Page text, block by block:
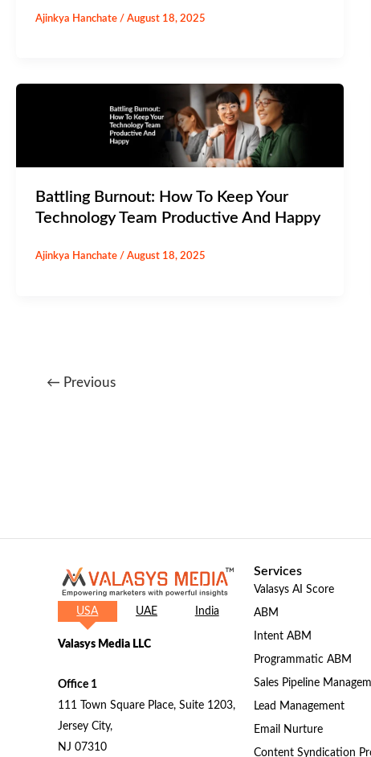
Ajinkya Hanchate / August 18, 2025
Battling Burnout: How To Keep Your
Technology Team Productive And Happy
Ajinkya Hanchate / August 18, 2025
← Previous
USA UAE India
Valasys Media LLC
Office 1
111 Town Square Place, Suite 1203,
Jersey City,
NJ 07310
Services
Valasys AI Score
ABM
Intent ABM
Programmatic ABM
Sales Pipeline
Lead Management
Email Nurture
Content Syndication